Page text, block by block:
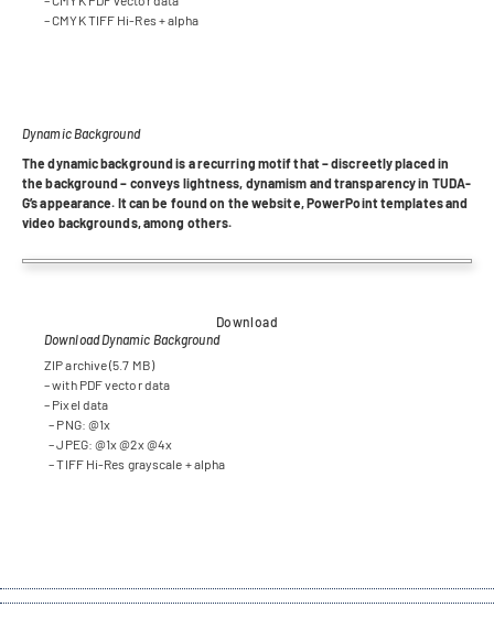
– CMYK TIFF Hi-Res + alpha
Dynamic Background
The dyna­mic back­ground is a recur­ring motif that – dis­creetly pla­ced in
the back­ground – con­veys light­ness, dyna­mism and trans­pa­rency in TUDA­
G’s appearance. It can be found on the web­site, Power­Point tem­pla­tes and
video back­grounds, among others.
Download
Download Dynamic Background
ZIP archive (5.7 MB)
– with PDF vec­tor data
– Pixel data
– PNG: @1x
– JPEG: @1x @2x @4x
– TIFF Hi-Res grayscale + alpha